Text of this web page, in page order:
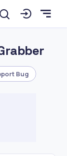
Bug